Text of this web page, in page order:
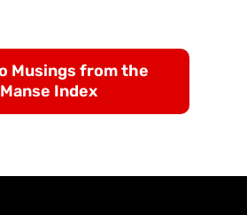
Musings from the
Manse Index